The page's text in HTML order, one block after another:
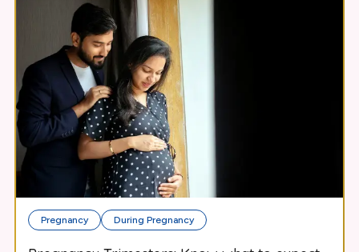
Pregnancy During Pregnancy